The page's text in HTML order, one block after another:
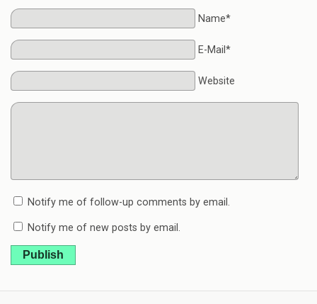
Name*
E-Mail*
Website
Notify me of follow-up comments by email.
Notify me of new posts by email.
Publish